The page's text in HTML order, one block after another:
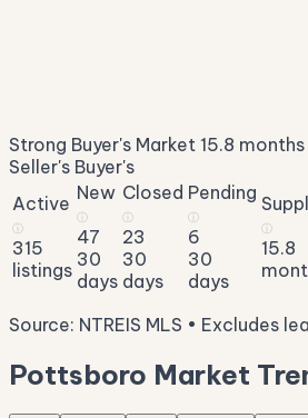
of original asking
Strong Buyer's Market 15.8
Seller's Buyer's
Active
ⓘ
315
listings
New
ⓘ
47
30
days
Closed
ⓘ
23
30
days
Pending
ⓘ
6
30
days
ⓘ
15.8
Source: NTREIS MLS • Excludes
Pottsboro Market